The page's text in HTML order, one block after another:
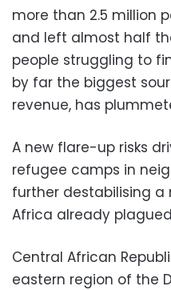
more than 2.5 million
and left almost half
people struggling to
by far the biggest
revenue, has
A new flare-up risks
refugee camps in
further destabilising
Africa already
Central African
eastern region of the